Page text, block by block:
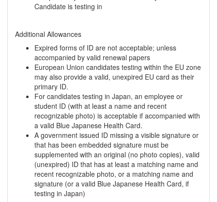
Candidate is testing in
Additional Allowances
Expired forms of ID are not acceptable; unless
accompanied by valid renewal papers
European Union candidates testing within the EU zone
may also provide a valid, unexpired EU card as their
primary ID.
For candidates testing in Japan, an employee or
student ID (with at least a name and recent
recognizable photo) is acceptable if accompanied with
a valid Blue Japanese Health Card.
A government issued ID missing a visible signature or
that has been embedded signature must be
supplemented with an original (no photo copies), valid
(unexpired) ID that has at least a matching name and
recent recognizable photo, or a matching name and
signature (or a valid Blue Japanese Health Card, if
testing in Japan)